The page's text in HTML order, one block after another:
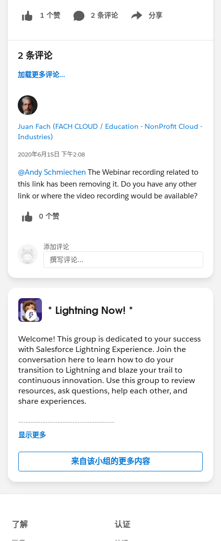
1 个赞 2 条评论 分享
Show menu
2 条评论
加载更多评论...
Juan Fach (FACH CLOUD / Education - NonProfit Cloud -
Industries)
2020年6月15日 下午2:08
@Andy Schmiechen The Webinar recording related to
this link has been removing it. Do you have any other
link or where the video recording would be available?
0 个赞
添加评论
撰写评论...
* Lightning Now! *
Welcome! This group is dedicated to your success
with Salesforce Lightning Experience. Join the
conversation here to learn how to do your
transition to Lightning and blaze your trail to
continuous innovation. Use this group to review
resources, ask questions, help each other, and
share experiences.
---------------------------------------
This group is maintained and moderated by
this group falls under the official Forward-Looking
http://investor.salesforce.com/about-
us/investor/forward-looking-
statements/default.aspx
显示更多
来自该小组的更多内容